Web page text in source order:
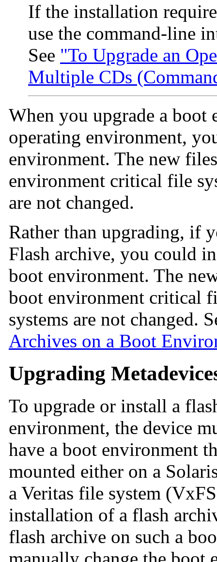
If the installation
use the command-line
See "To Upgrade an
Multiple CDs
When you upgrade a boot
operating environment,
environment. The new
environment critical file
are not changed.
Rather than upgrading, if
Flash archive, you could
boot environment. The
boot environment critical
systems are not changed.
Archives on a Boot
Upgrading
To upgrade or install a
environment, the device
have a boot environment
mounted either on a
a Veritas file system
installation of a flash
flash archive on such a